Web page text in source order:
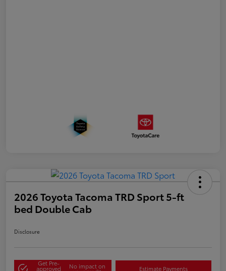
2026 Toyota Tacoma TRD Sport 5-ft
bed Double Cab
Disclosure
Get Pre-
approved No impact on Estimate Payments